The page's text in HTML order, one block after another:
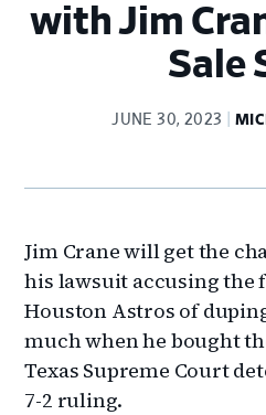
with Jim
Sale
JUNE 30, 2023
Jim Crane will get the
his lawsuit accusing the
Houston Astros of
much when he bought
Texas Supreme Court
7-2 ruling.